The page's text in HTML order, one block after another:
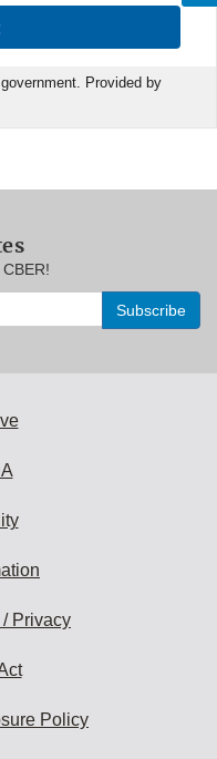
Provided by
Privacy
Policy